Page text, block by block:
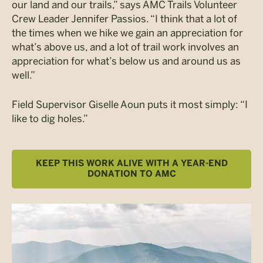
our land and our trails,” says AMC Trails Volunteer
Crew Leader Jennifer Passios. “I think that a lot of
the times when we hike we gain an appreciation for
what’s above us, and a lot of trail work involves an
appreciation for what’s below us and around us as
well.”
Field Supervisor Giselle Aoun puts it most simply: “I
like to dig holes.”
KEEP THIS WORK ALIVE WITH A YEAR-END
DONATION TO AMC